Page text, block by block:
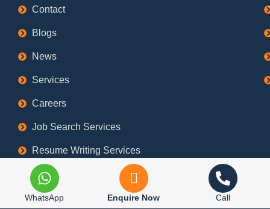
Contact
Blogs
News
Services
Careers
Job Search Services
Resume Writing Services
Refund Policy
Privacy Policy
WhatsApp Enquire Now Call